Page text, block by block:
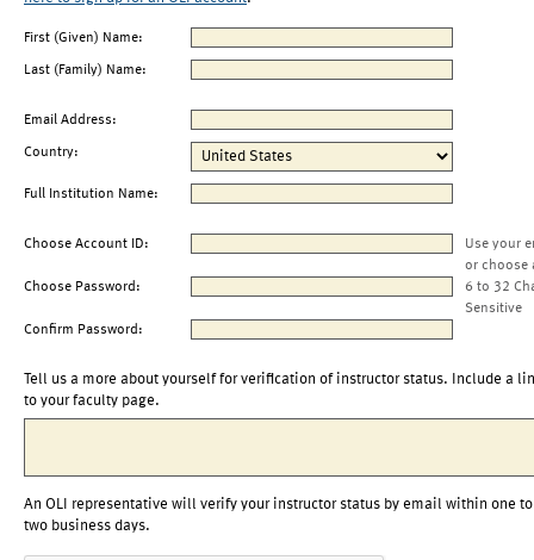
First (Given) Name:
Last (Family) Name:
Email Address:
Country:
Full Institution Name:
Choose Account ID:
Use your
or choose
Choose Password:
6 to 32
Sensitive
Confirm Password:
Tell us a more about yourself for verification of instructor status. Include a
to your faculty page.
An OLI representative will verify your instructor status by email within one to
two business days.